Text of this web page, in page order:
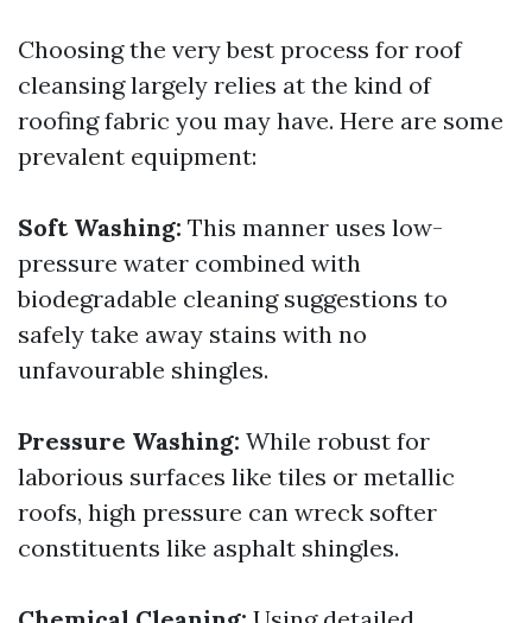
Choosing the very best process for roof
cleansing largely relies at the kind of
roofing fabric you may have. Here are some
prevalent equipment:
Soft Washing: This manner uses low-
pressure water combined with
biodegradable cleaning suggestions to
safely take away stains with no
unfavourable shingles.
Pressure Washing: While robust for
laborious surfaces like tiles or metallic
roofs, high pressure can wreck softer
constituents like asphalt shingles.